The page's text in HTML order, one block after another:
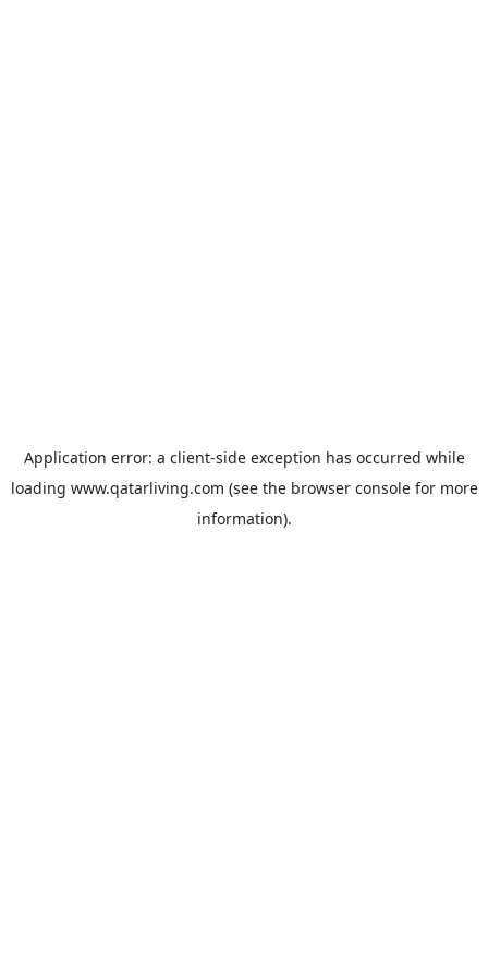
Application error: a client-side exception has occurred while
loading www.qatarliving.com (see the browser consolefor more
information).